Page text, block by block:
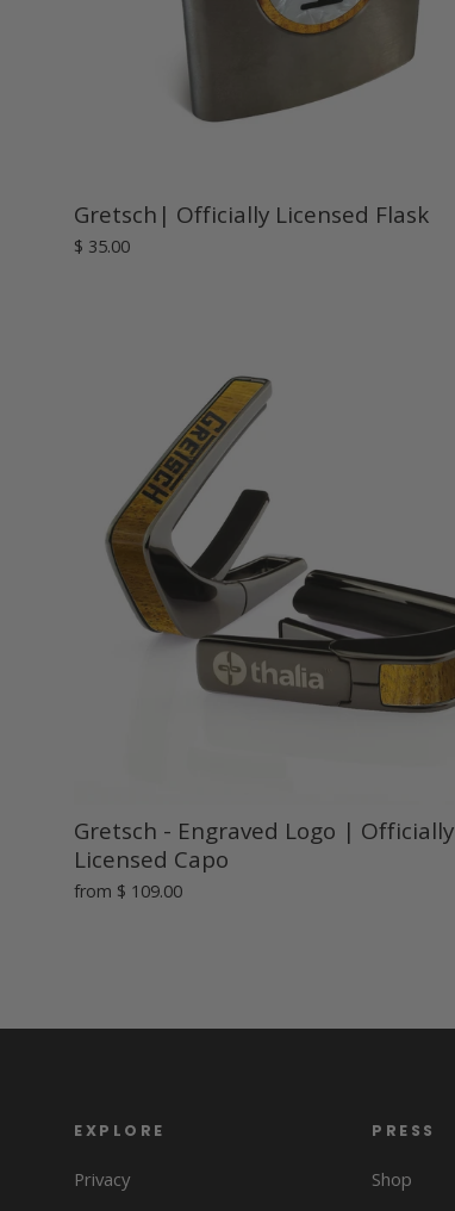
Gretsch| Officially Licensed Flask
$ 35.00
Gretsch - Engraved Logo | Officially
Licensed Capo
from $ 109.00
EXPLORE
Privacy
PRESS
Shop